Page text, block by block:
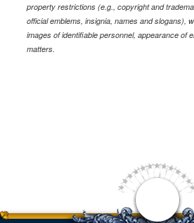
property restrictions (e.g., copyright and
official emblems, insignia, names and slogans),
images of identifiable personnel, appearance of
matters.